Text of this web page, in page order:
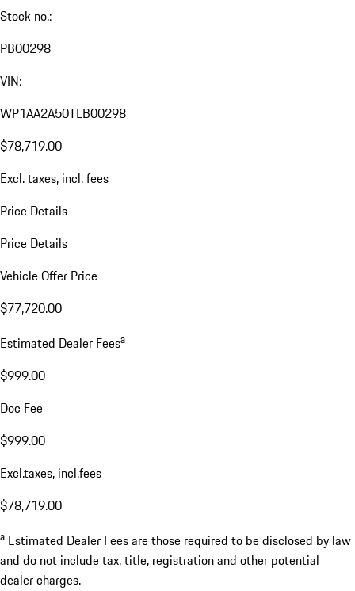
Stock no.:
PB00298
VIN:
WP1AA2A50TLB00298
$78,719.00
Excl. taxes, incl. fees
Price Details
Price Details
Vehicle Offer Price
$77,720.00
Estimated Dealer Feesa
$999.00
Doc Fee
$999.00
Excl.taxes, incl.fees
$78,719.00
a Estimated Dealer Fees are those required to be disclosed by law
and do not include tax, title, registration and other potential
dealer charges.